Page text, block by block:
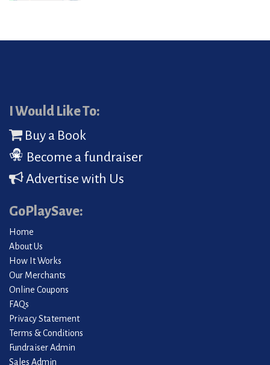
I Would Like To:
Buy a Book
Become a fundraiser
Advertise with Us
GoPlaySave:
Home
About Us
How It Works
Our Merchants
Online Coupons
FAQs
Privacy Statement
Terms & Conditions
Fundraiser Admin
Sales Admin